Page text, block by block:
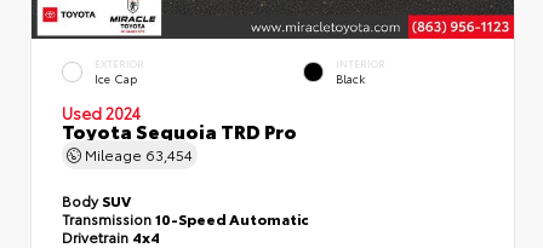
EXTERIOR
Ice Cap
INTERIOR
Black
Used 2024
Toyota Sequoia TRD Pro
Mileage 63,454
BodySUV
Transmission10-Speed Automatic
Drivetrain 4x4